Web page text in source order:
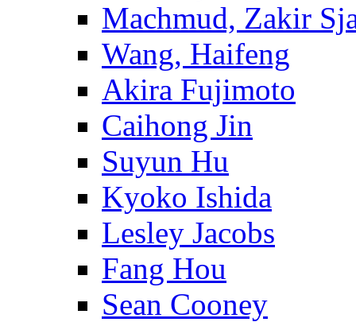
Machmud, Zakir
Wang, Haifeng
Akira Fujimoto
Caihong Jin
Suyun Hu
Kyoko Ishida
Lesley Jacobs
Fang Hou
Sean Cooney